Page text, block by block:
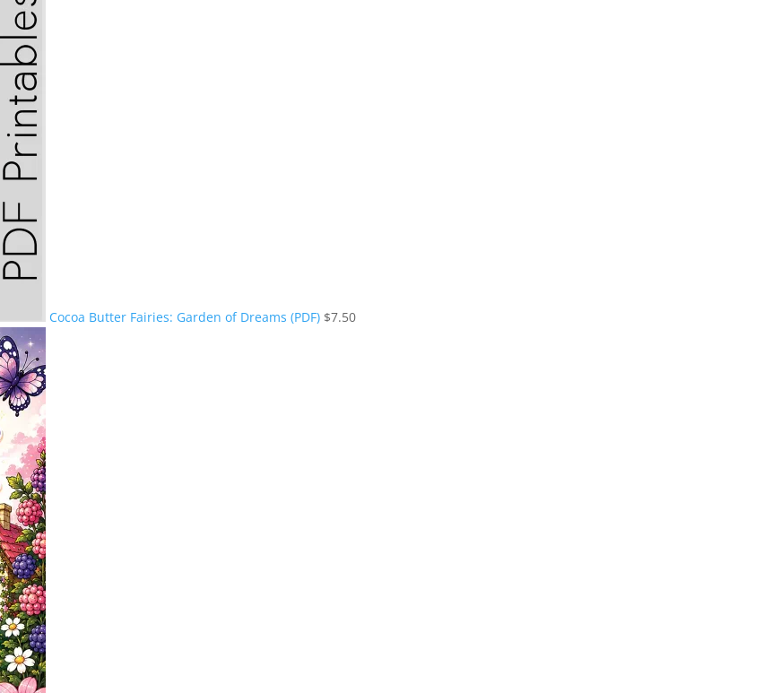
Cocoa Butter Fairies: Garden of Dreams (PDF) $7.50